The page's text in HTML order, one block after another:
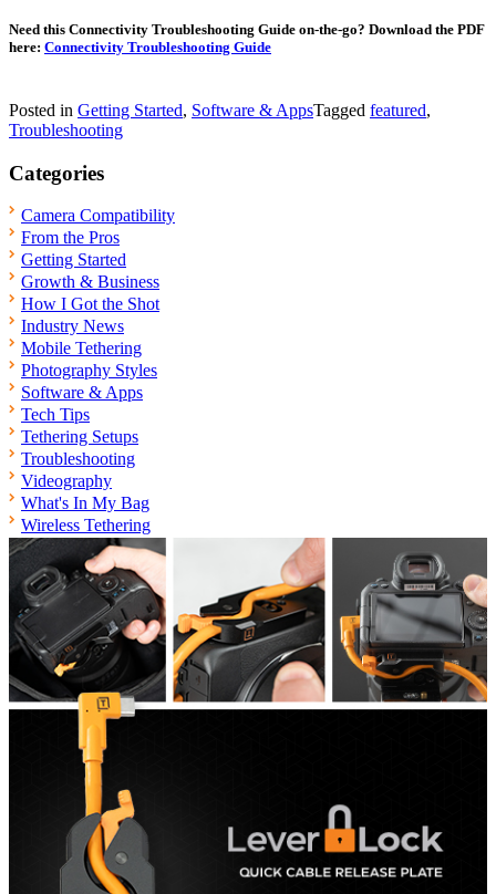
Need this Connectivity Troubleshooting Guide on-the-go? Download the PDF
here: Connectivity Troubleshooting Guide
Posted in Getting Started, Software & AppsTagged featured,
Troubleshooting
Categories
Camera Compatibility
From the Pros
Getting Started
Growth & Business
How I Got the Shot
Industry News
Mobile Tethering
Photography Styles
Software & Apps
Tech Tips
Tethering Setups
Troubleshooting
Videography
What's In My Bag
Wireless Tethering